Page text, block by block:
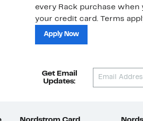
every Rack purchase when
your credit card. Terms
Apply Now
Get Email
Updates: